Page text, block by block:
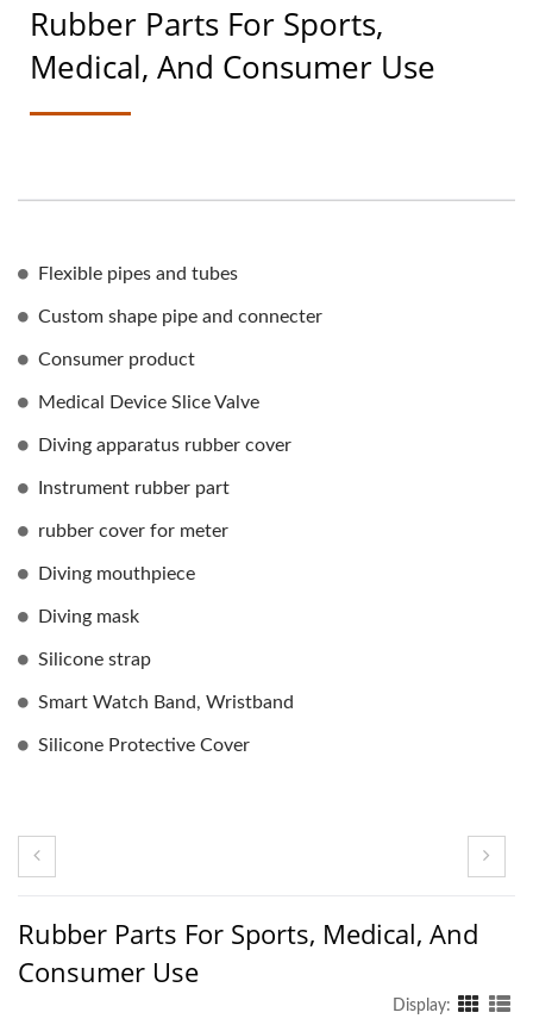
Rubber Parts For Sports,
Medical, And Consumer Use
Flexible pipes and tubes
Custom shape pipe and connecter
Consumer product
Medical Device Slice Valve
Diving apparatus rubber cover
Instrument rubber part
rubber cover for meter
Diving mouthpiece
Diving mask
Silicone strap
Smart Watch Band, Wristband
Silicone Protective Cover
Rubber Parts For Sports, Medical, And
Consumer Use
Display: